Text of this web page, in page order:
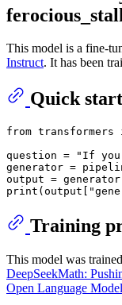
This model is a fine-
Instruct. It has been
Quick start
from transformers
question =
"If you
generator =
output =
print (output[
Training
This model was
DeepSeekMath:
Open Language